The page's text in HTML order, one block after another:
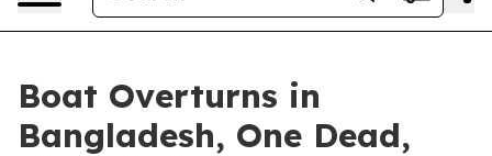
Boat Overturns in
Bangladesh, One Dead,